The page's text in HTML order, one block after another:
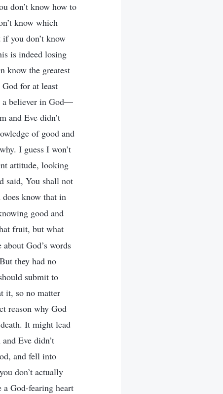
don’t know how to
know which
you don’t know
is indeed losing
know the greatest
for at least
a believer in God—
and Eve didn’t
of good and
I guess I won’t
attitude, looking
said, You shall not
know that in
good and
fruit, but what
God’s words
they had no
submit to
it, so no matter
reason why God
It might lead
Eve didn’t
and fell into
don’t actually
a God-fearing heart